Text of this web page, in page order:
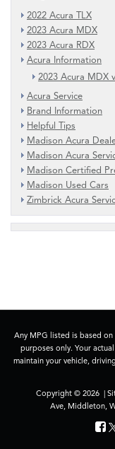
2022 Acura TLX
2023 Acura MDX
2023 Acura RDX
Acura Information
2023 Acura MDX
Acura Service
Brand Information
Helpful Tips
Madison Acura
Madison Acura
Madison Certified
Madison Used Cars
Zimbrick Acura
Any MPG listed is based
purposes only. Your
maintain your vehicle,
Copyright © 2026 |
Ave, Middleton,